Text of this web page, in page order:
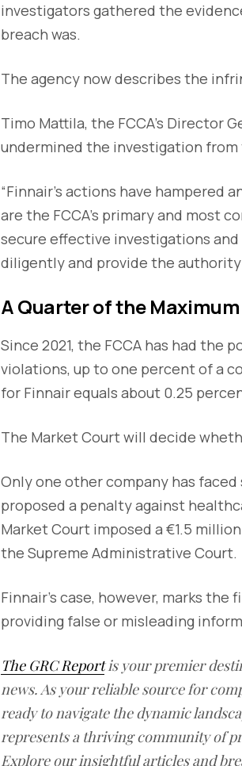
investigators gathered the
breach was.
The agency now describes the
Timo Mattila, the FCCA’s Director
undermined the investigation
“Finnair's actions have hampered
are the FCCA's primary and most
secure effective investigations
diligently and provide the
A Quarter of the
Since 2021, the FCCA has had the
violations, up to one percent of a
for Finnair equals about 0.25
The Market Court will decide
Only one other company has
proposed a penalty against
Market Court imposed a €1.5
the Supreme Administrative Court.
Finnair’s case, however, marks
providing false or misleading
The GRC Reportis your premier
news. As your reliable source for
ready to navigate the dynamic
represents a thriving community of
Explore our insightful articles and